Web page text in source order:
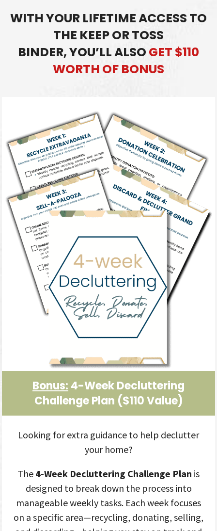
WITH YOUR LIFETIME ACCESS TO
THE KEEP OR TOSS
BINDER,YOU’LL ALSO GET $110
WORTH OF BONUS
Bonus: 4-Week Decluttering
Challenge Plan ($110 Value)
Looking for extra guidance to help declutter
your home?
The 4-Week Decluttering Challenge Plan is
designed to break down the process into
manageable weekly tasks. Each week focuses
on a specific area—recycling, donating, selling,